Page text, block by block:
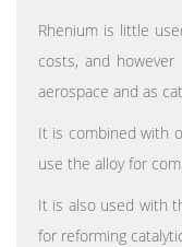
Rhenium is little
costs, and
aerospace and as
It is combined with
use the alloy for
It is also used with
for reforming